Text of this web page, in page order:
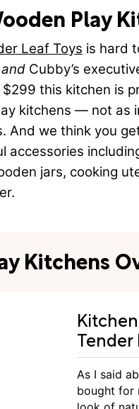
Play
Leaf Toys is hard
and Cubby’s
this kitchen is
kitchens — not as
And we think you
accessories
jars, cooking
Kitchens
Tender
As I said
bought for